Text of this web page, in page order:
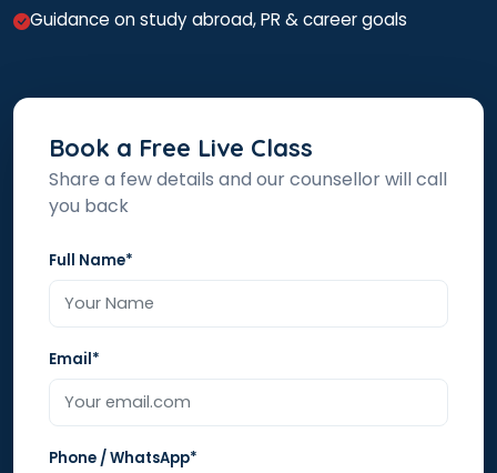
Guidance on study abroad, PR & career goals
Book a Free Live Class
Share a few details and our counsellor will call
you back
Full Name*
Email*
Phone / WhatsApp*